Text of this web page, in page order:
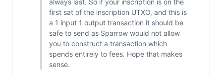
first sat of the inscription UTXO, and this is
a 1 input 1 output transaction it should be
safe to send as Sparrow would not allow
you to construct a transaction which
spends entirely to fees. Hope that makes
sense.